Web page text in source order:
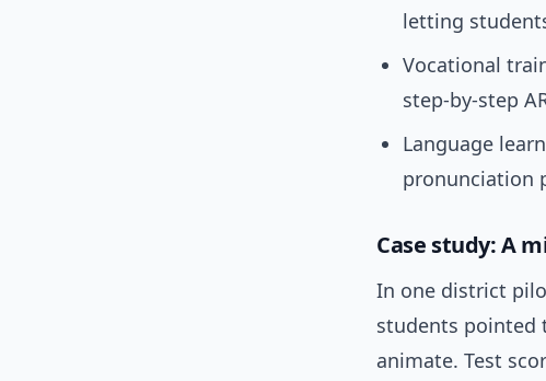
letting
Vocational
step-by-step
Language
pronunciation
Case study: A
In one district
students pointed
animate. Test